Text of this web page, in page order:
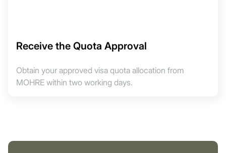
Receive the Quota Approval
Obtain your approved visa quota allocation from
MOHRE within two working days.